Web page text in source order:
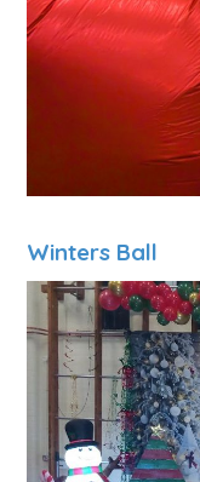
Winters Ball